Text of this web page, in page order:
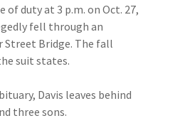
of duty at 3 p.m. on Oct. 27,
fell through an
Street Bridge. The fall
suit states.
Davis leaves behind
three sons.